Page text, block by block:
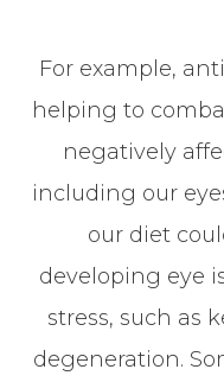
For example,
helping to
negatively
including our
our diet
developing eye
stress, such as
degeneration.